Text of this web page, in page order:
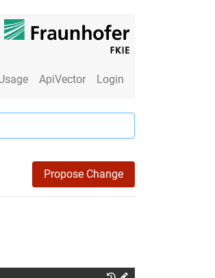
ApiVector Login
Propose Change